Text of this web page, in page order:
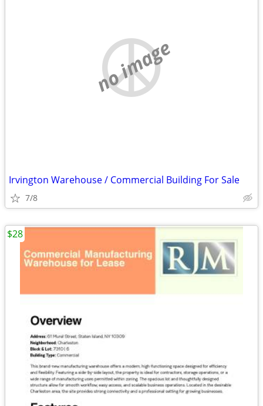
no image
Irvington Warehouse / Commercial Building For Sale
7/8
$28